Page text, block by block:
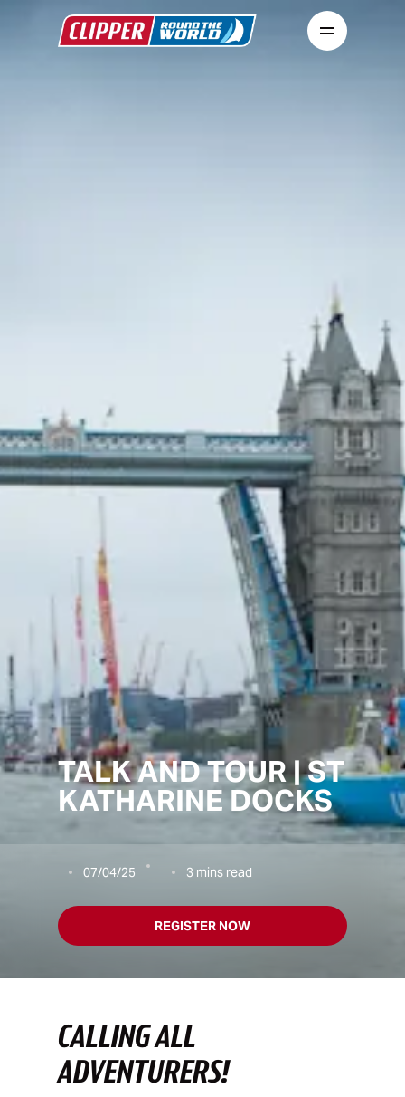
TALK AND TOUR | ST
KATHARINE DOCKS
07/04/25 3 mins read
REGISTER NOW
CALLING ALL
ADVENTURERS!